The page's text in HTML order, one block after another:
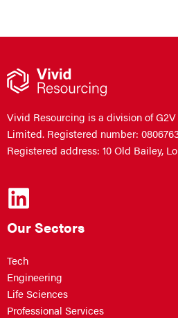
Vivid Resourcing is a division of
Limited. Registered number:
Registered address: 10 Old Bailey,
Our Sectors
Tech
Engineering
Life Sciences
Professional Services